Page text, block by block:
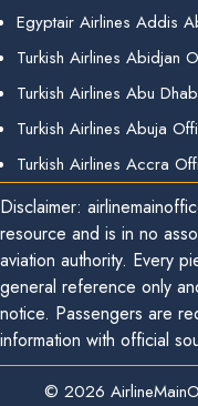
Egyptair Airlines Addis
Turkish Airlines Abidjan
Turkish Airlines Abu
Turkish Airlines Abuja
Turkish Airlines Accra
Disclaimer:
resource and is in no
aviation authority. Every
general reference only
notice. Passengers are
information with official
© 2026